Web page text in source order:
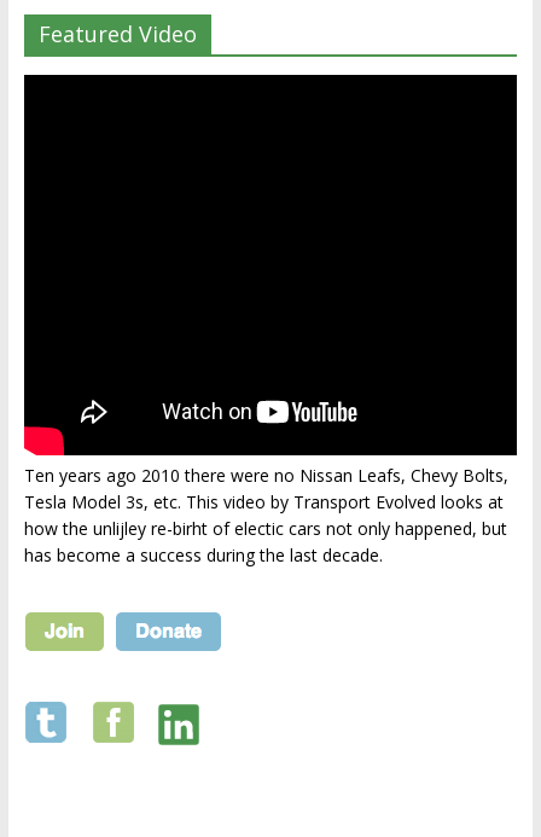
Featured Video
Ten years ago 2010 there were no Nissan Leafs, Chevy Bolts,
Tesla Model 3s, etc. This video by Transport Evolved looks at
how the unlijley re-birht of electic cars not only happened, but
has become a success during the last decade.